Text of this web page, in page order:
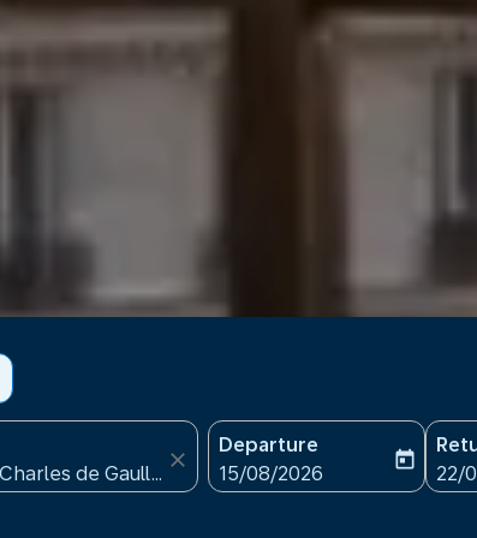
close
Departure
fc-booking-departure-
15/08/2026
today
fc-
22/